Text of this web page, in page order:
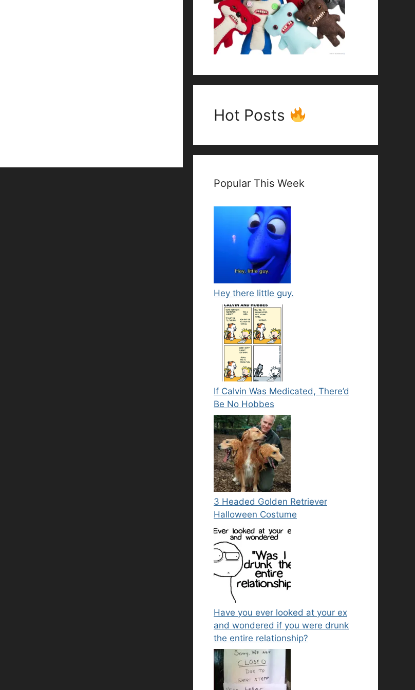
Hot Posts
Popular This Week
Hey there little guy.
If Calvin Was Medicated, There’d
Be No Hobbes
3 Headed Golden Retriever
Halloween Costume
Have you ever looked at your ex
and wondered if you were drunk
the entire relationship?